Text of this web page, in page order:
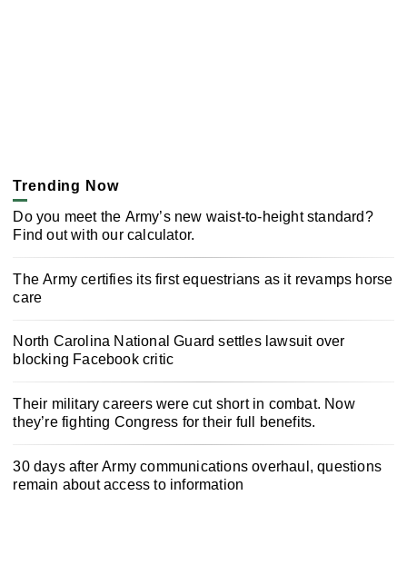
Trending Now
Do you meet the Army’s new waist-to-height standard?
Find out with our calculator.
The Army certifies its first equestrians as it revamps horse
care
North Carolina National Guard settles lawsuit over
blocking Facebook critic
Their military careers were cut short in combat. Now
they’re fighting Congress for their full benefits.
30 days after Army communications overhaul, questions
remain about access to information